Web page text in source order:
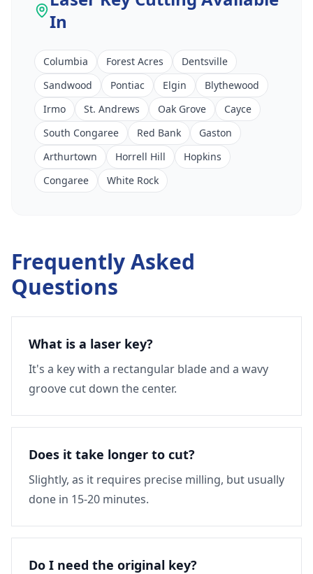
In
Columbia Forest Acres
Dentsville
Sandwood
Pontiac Elgin
Blythewood
Irmo
St. Andrews Oak Grove
Cayce
South Congaree
Red Bank
Gaston
Arthurtown
Horrell Hill
Hopkins
Congaree
White Rock
Frequently Asked
Questions
What is a laser key?
It's a key with a rectangular blade and a wavy
groove cut down the center.
Does it take longer to cut?
Slightly, as it requires precise milling, but usually
done in 15-20 minutes.
Do I need the original key?